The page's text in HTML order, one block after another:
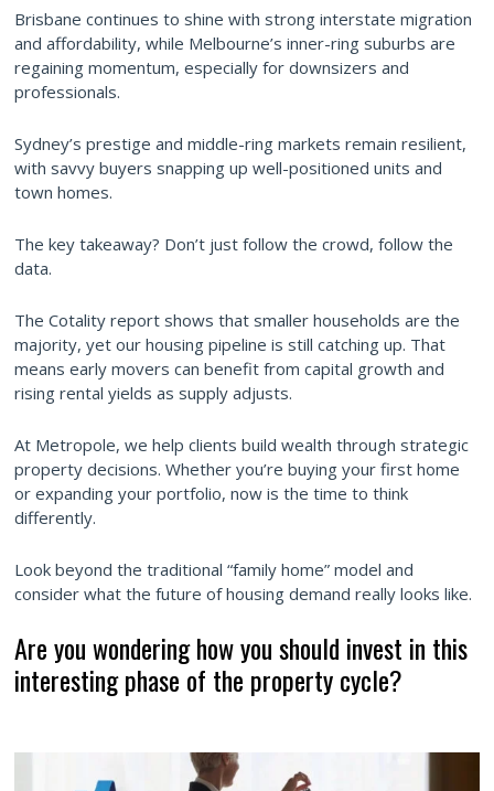
Brisbane continues to shine with strong interstate migration
and affordability, while Melbourne’s inner-ring suburbs are
regaining momentum, especially for downsizers and
professionals.
Sydney’s prestige and middle-ring markets remain resilient,
with savvy buyers snapping up well-positioned units and
town homes.
The key takeaway? Don’t just follow the crowd, follow the
data.
The Cotality report shows that smaller households are the
majority, yet our housing pipeline is still catching up. That
means early movers can benefit from capital growth and
rising rental yields as supply adjusts.
At Metropole, we help clients build wealth through strategic
property decisions. Whether you’re buying your first home
or expanding your portfolio, now is the time to think
differently.
Look beyond the traditional “family home” model and
consider what the future of housing demand really looks like.
Are you wondering how you should invest in this
interesting phase of the property cycle?